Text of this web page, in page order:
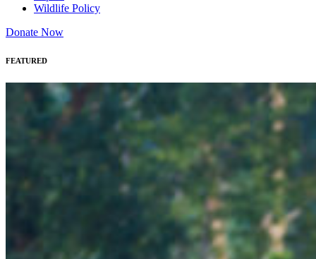
Wildlife Policy
Donate Now
FEATURED